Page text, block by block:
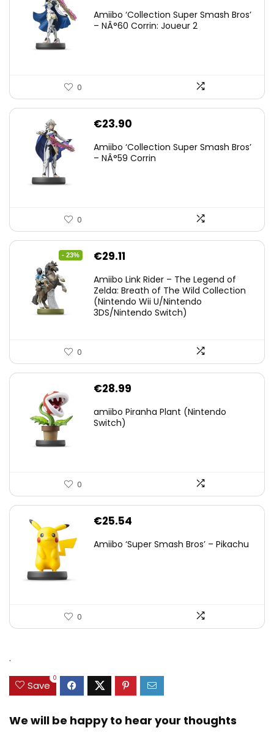
Amiibo ‘Collection Super Smash Bros’
– NÂ°60 Corrin: Joueur 2
0
€23.90
Amiibo ‘Collection Super Smash Bros’
– NÂ°59 Corrin
0
- 23%
Original
was:
€38.00.
€29.11
is:
€29.11.
Amiibo Link Rider – The Legend of
Zelda: Breath of The Wild Collection
(Nintendo Wii U/Nintendo
3DS/Nintendo Switch)
0
€28.99
amiibo Piranha Plant (Nintendo
Switch)
0
€25.54
Amiibo ‘Super Smash Bros’ – Pikachu
0
.
Save
0
We will be happy to hear your thoughts